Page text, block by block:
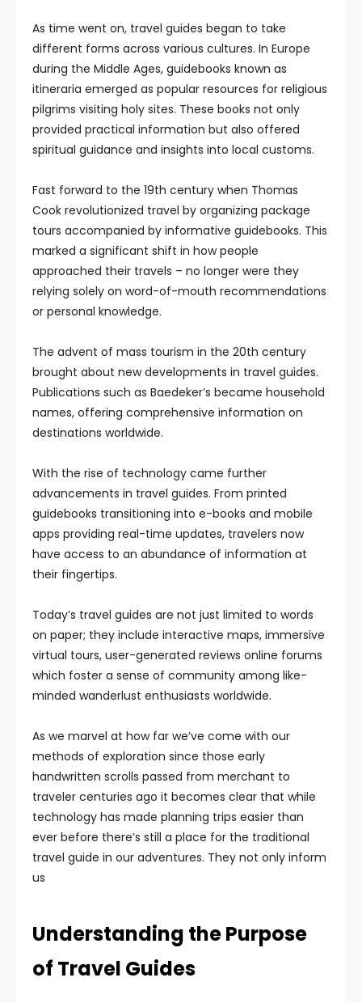
As time went on, travel guides began to take
different forms across various cultures. In Europe
during the Middle Ages, guidebooks known as
itineraria emerged as popular resources for religious
pilgrims visiting holy sites. These books not only
provided practical information but also offered
spiritual guidance and insights into local customs.
Fast forward to the 19th century when Thomas
Cook revolutionized travel by organizing package
tours accompanied by informative guidebooks. This
marked a significant shift in how people
approached their travels – no longer were they
relying solely on word-of-mouth recommendations
or personal knowledge.
The advent of mass tourism in the 20th century
brought about new developments in travel guides.
Publications such as Baedeker’s became household
names, offering comprehensive information on
destinations worldwide.
With the rise of technology came further
advancements in travel guides. From printed
guidebooks transitioning into e-books and mobile
apps providing real-time updates, travelers now
have access to an abundance of information at
their fingertips.
Today’s travel guides are not just limited to words
on paper; they include interactive maps, immersive
virtual tours, user-generated reviews online forums
which foster a sense of community among like-
minded wanderlust enthusiasts worldwide.
As we marvel at how far we’ve come with our
methods of exploration since those early
handwritten scrolls passed from merchant to
traveler centuries ago it becomes clear that while
technology has made planning trips easier than
ever before there’s still a place for the traditional
travel guide in our adventures. They not only inform
us
Understanding the Purpose
of Travel Guides